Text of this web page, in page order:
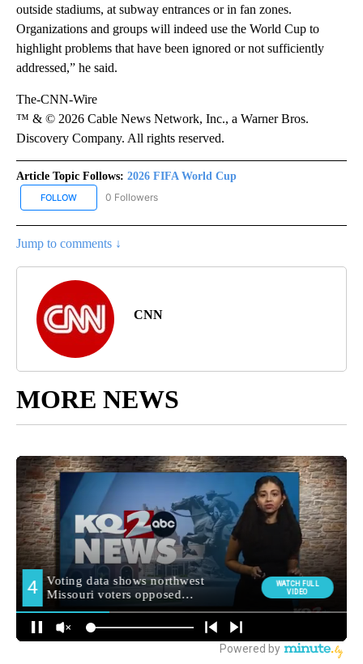
outside stadiums, at subway entrances or in fan zones.
Organizations and groups will indeed use the World Cup to
highlight problems that have been ignored or not sufficiently
addressed,” he said.
The-CNN-Wire
™ & © 2026 Cable News Network, Inc., a Warner Bros.
Discovery Company. All rights reserved.
Article Topic Follows: 2026 FIFA World Cup
FOLLOW FOLLOW "2026 FIFA WORLD CUP" TO RECEIVE NOTIFICATIONS
0 Followers
Jump to comments ↓
CNN
MORE NEWS